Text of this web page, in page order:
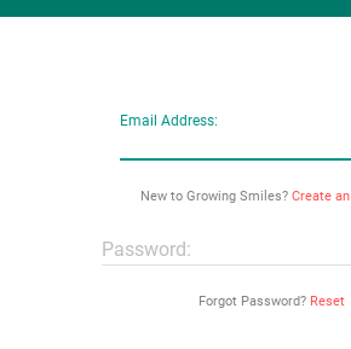
Email Address:
New to Growing Smiles? Create
Password:
Forgot Password? Reset